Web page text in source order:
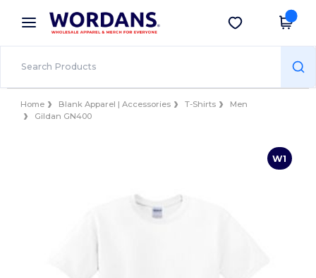
× Wordans App
Better prices on app!
Get the app
Home Blank Apparel | Accessories T-Shirts
Men
Gildan GN400
W1